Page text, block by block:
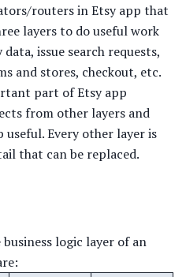
routers in Etsy app that
layers to do useful work
issue search requests,
and stores, checkout, etc.
part of Etsy app
from other layers and
useful. Every other layer is
that can be replaced.
logic layer of an